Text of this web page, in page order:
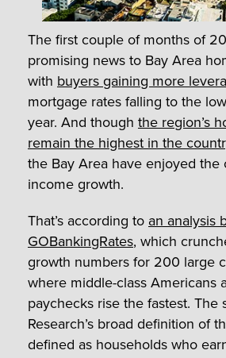
The first couple of months of
promising news to Bay Area
with buyers gaining more
mortgage rates falling to the
year. And though the region’s
remain the highest in the
the Bay Area have enjoyed the
income growth.
That’s according to an analysis
GOBankingRates, which
growth numbers for 200 large
where middle-class Americans
paychecks rise the fastest. The
Research’s broad definition of
defined as households who